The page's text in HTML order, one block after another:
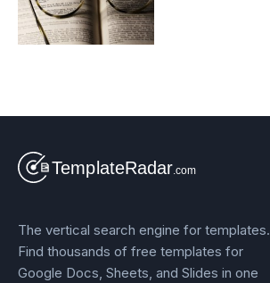
The vertical search engine for templates.
Find thousands of free templates for
Google Docs, Sheets, and Slides in one